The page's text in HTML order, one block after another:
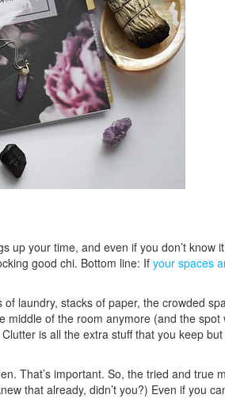
up your time, and even if you don’t know
good chi. Bottom line: If your spaces
laundry, stacks of paper, the crowded
middle of the room anymore (and the spot
is all the extra stuff that you keep
That’s important. So, the tried and true
that already, didn’t you?) Even if you